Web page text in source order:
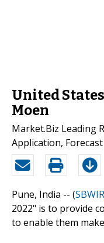
United
Moen
Market.Biz Leading
Application,
Pune, India -- (
2022" is to provide
to enable them